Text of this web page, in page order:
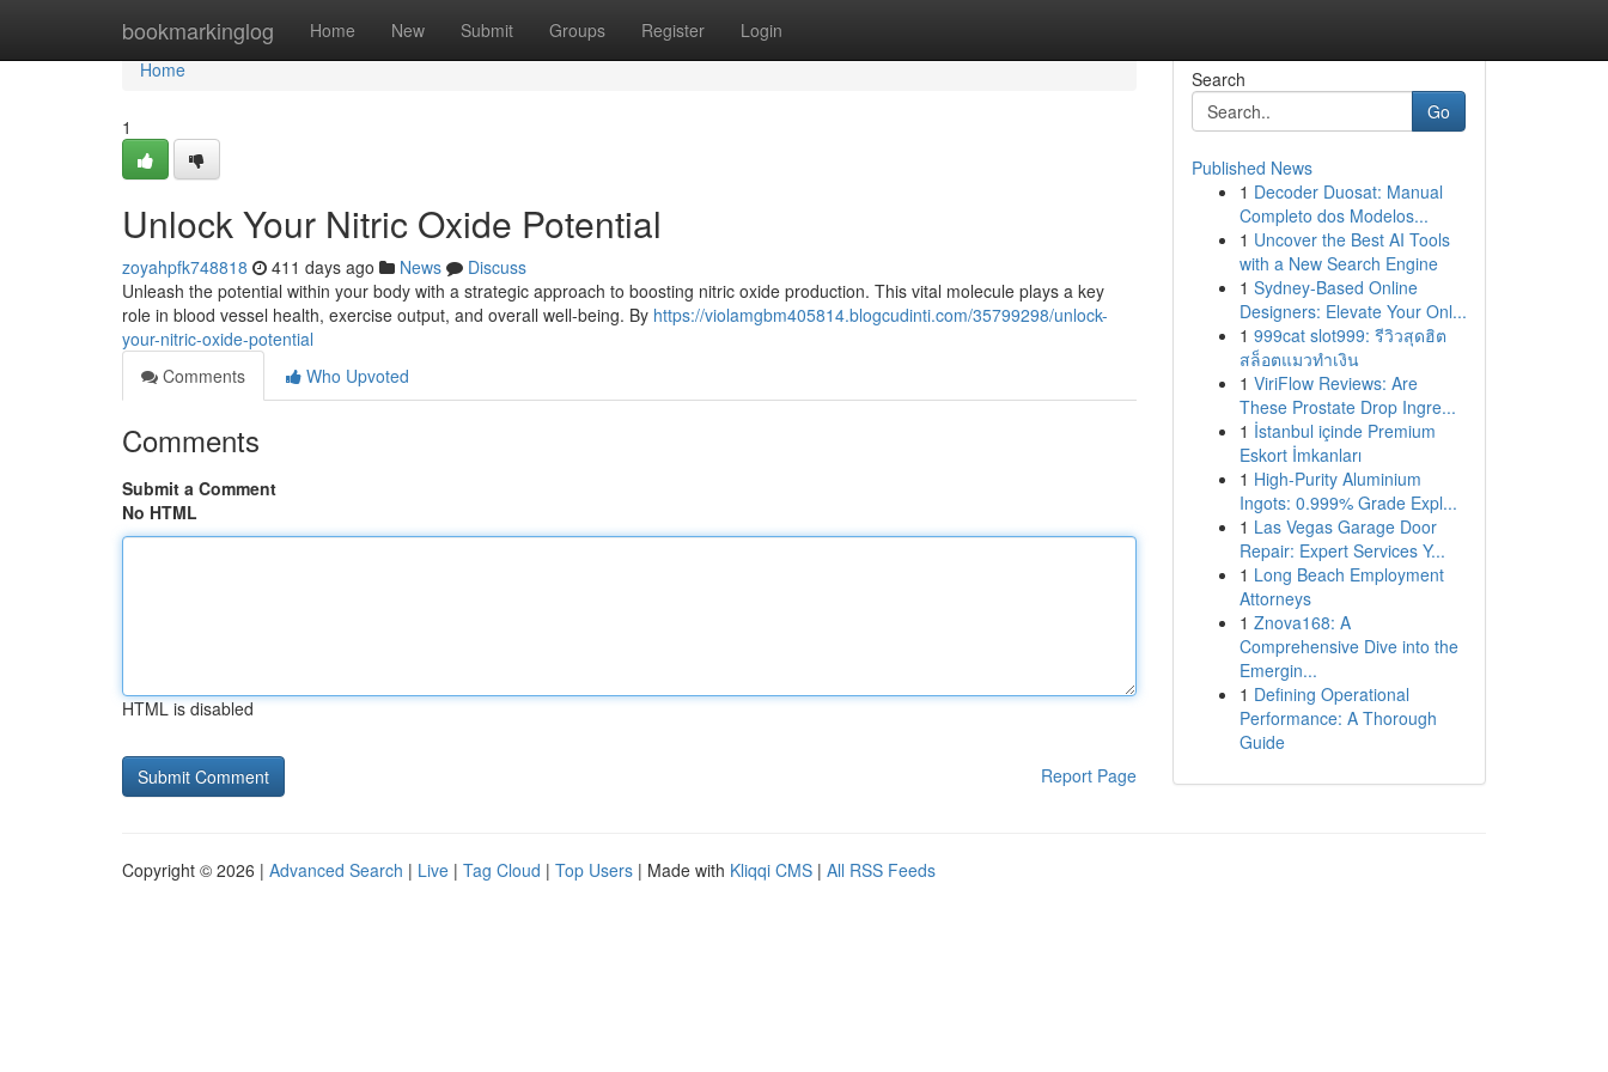
bookmarkinglog Home New Submit Groups Register Login
Home
Home
1
Unlock Your Nitric Oxide Potential
zoyahpfk748818 411 days ago News
Discuss
Unleash the potential within your body with a strategic approach to boosting nitric oxide production. This vital molecule plays a key
role in blood vessel health, exercise output, and overall well-being. By https://violamgbm405814.blogcudinti.com/35799298/unlock-
your-nitric-oxide-potential
Comments
Who Upvoted
Comments
Submit a Comment
No HTML
HTML is disabled
Report Page
Search
Go
Published News
1 Decoder Duosat: Manual
Completo dos Modelos...
1 Uncover the Best AI Tools
with a New Search Engine
1 Sydney-Based Online
Designers: Elevate Your Onl...
1 999cat slot999: รีวิวสุดฮิต
สล็อตแมวทำเงิน
1 ViriFlow Reviews: Are
These Prostate Drop Ingre...
1 İstanbul içinde Premium
Eskort İmkanları
1 High-Purity Aluminium
Ingots: 0.999% Grade Expl...
1 Las Vegas Garage Door
Repair: Expert Services Y...
1 Long Beach Employment
Attorneys
1 Znova168: A
Comprehensive Dive into the
Emergin...
1 Defining Operational
Performance: A Thorough
Guide
Copyright © 2026 | Advanced Search | Live | Tag Cloud | Top Users | Made with Kliqqi CMS | All RSS Feeds